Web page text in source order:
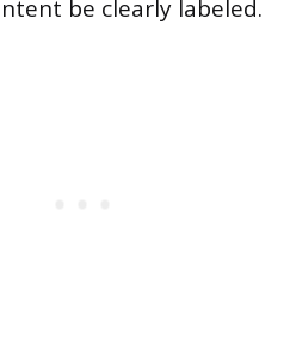
be clearly labeled.